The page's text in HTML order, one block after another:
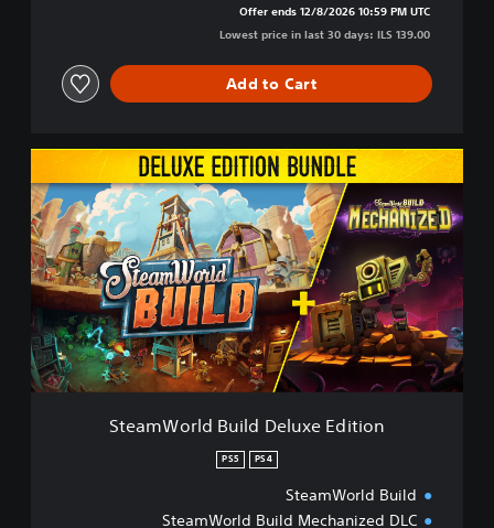
Offer ends 12/8/2026 10:59 PM UTC
Lowest price in last 30 days: ILS 139.00
Add to Cart
S
t
a
W
o
r
l
d
B
u
SteamWorld Build Deluxe Edition
PS4
PS5
SteamWorld Build
SteamWorld Build Mechanized DLC